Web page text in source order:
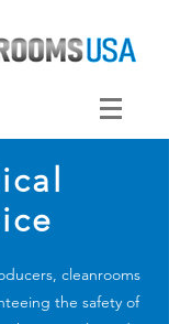
cleanrooms
the safety of